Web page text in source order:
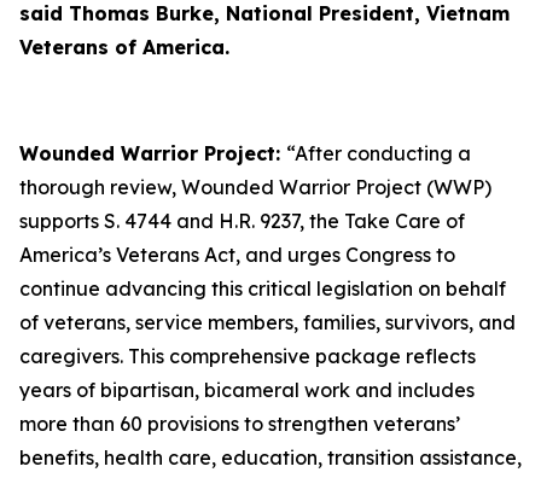
said Thomas Burke, National President, Vietnam
Veterans of America.
Wounded Warrior Project: “After conducting a
thorough review, Wounded Warrior Project (WWP)
supports S. 4744 and H.R. 9237, the Take Care of
America’s Veterans Act, and urges Congress to
continue advancing this critical legislation on behalf
of veterans, service members, families, survivors, and
caregivers. This comprehensive package reflects
years of bipartisan, bicameral work and includes
more than 60 provisions to strengthen veterans’
benefits, health care, education, transition assistance,